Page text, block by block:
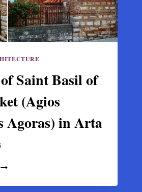
Saint Basil of
(Agios
Agoras) in Arta
CHURCH